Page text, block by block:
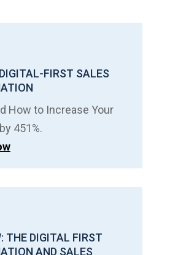
FIRST SALES
How to Increase Your
451%.
THE DIGITAL FIRST
AND SALES